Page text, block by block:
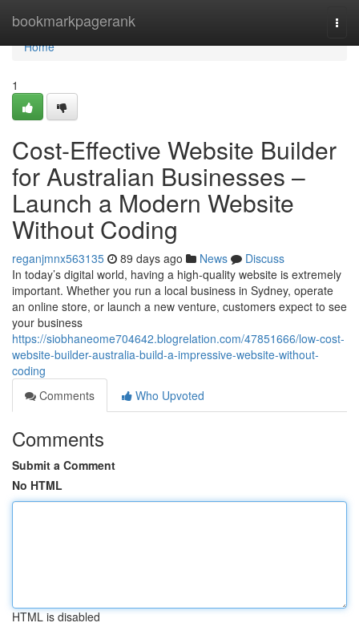
bookmarkpagerank
Home
Home
1
Cost-Effective Website Builder
for Australian Businesses –
Launch a Modern Website
Without Coding
reganjmnx563135 89 days ago News
Discuss
In today’s digital world, having a high-quality website is extremely
important. Whether you run a local business in Sydney, operate
an online store, or launch a new venture, customers expect to see
your business
https://siobhaneome704642.blogrelation.com/47851666/low-cost-
website-builder-australia-build-a-impressive-website-without-
coding
Comments
Who Upvoted
Comments
Submit a Comment
No HTML
HTML is disabled